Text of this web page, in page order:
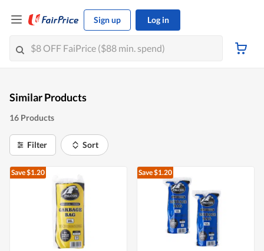
Sign up Log in
Similar Products
16 Products
Filter Sort
Save $1.20 Save $1.20